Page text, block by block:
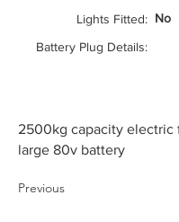
Lights Fitted: No
Battery Plug Details:
2500kg capacity electric
large 80v battery
Previous